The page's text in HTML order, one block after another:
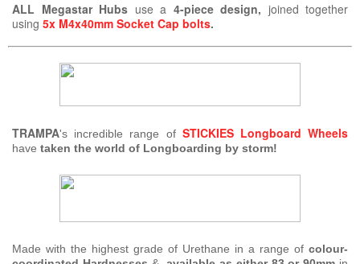
ALL Megastar Hubs use a 4-piece design, joined together
using 5x M4x40mm Socket Cap bolts.
TRAMPA's incredible range of STICKIES Longboard Wheels
have taken the world of Longboarding by storm!
Made with the highest grade of Urethane in a range of colour-